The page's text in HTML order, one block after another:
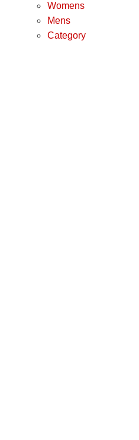
Womens
Mens
Category